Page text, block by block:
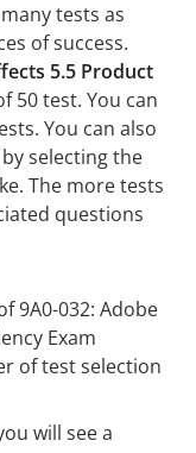
tests as
of success.
5.5 Product
50 test. You can
You can also
selecting the
The more tests
questions
will see a